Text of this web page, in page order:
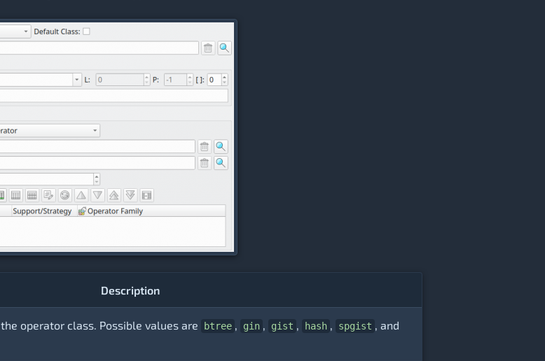
Description
operator class. Possible values are btree , gin , gist , hash , spgist , and